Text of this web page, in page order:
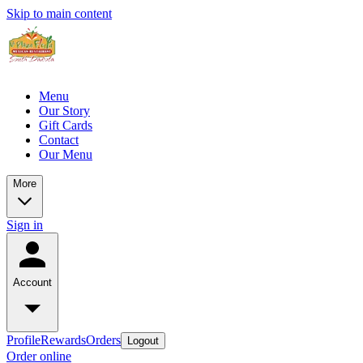
Skip to main content
Menu
Our Story
Gift Cards
Contact
Our Menu
More
Sign in
Account
ProfileRewardsOrders Logout
Order online